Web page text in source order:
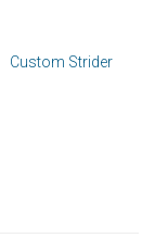
Custom Strider